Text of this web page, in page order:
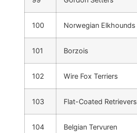
100 Norwegian Elkhounds
101 Borzois
102 Wire Fox Terriers
103 Flat-Coated Retrievers
104 Belgian Tervuren